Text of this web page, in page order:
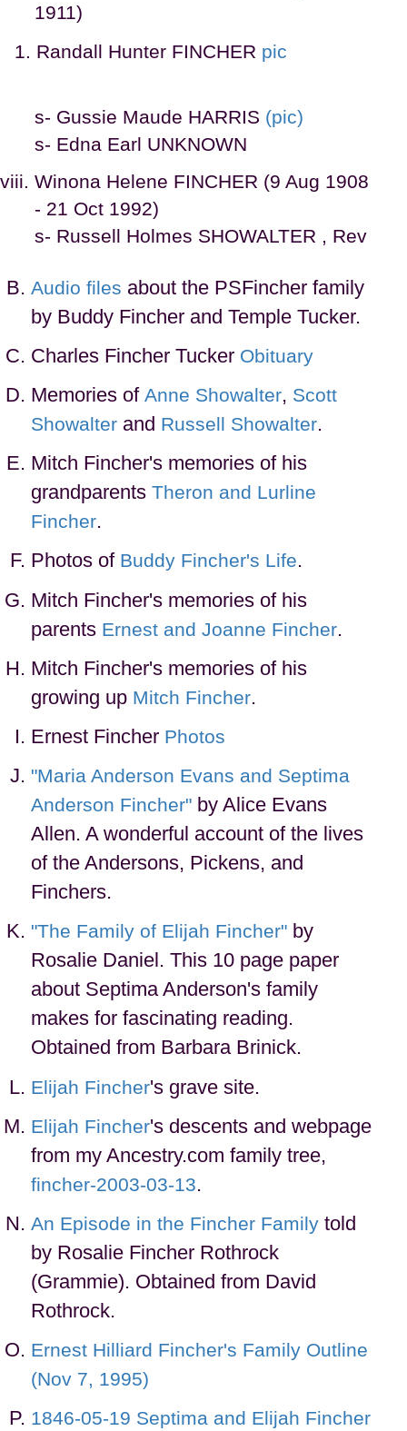
1911)
Randall Hunter FINCHER pic
s- Gussie Maude HARRIS (pic)
s- Edna Earl UNKNOWN
Winona Helene FINCHER (9 Aug 1908
- 21 Oct 1992)
s- Russell Holmes SHOWALTER , Rev
Audio files about the PSFincher family
by Buddy Fincher and Temple Tucker.
Charles Fincher Tucker Obituary
Memories of Anne Showalter, Scott
Showalter and Russell Showalter.
Mitch Fincher's memories of his
grandparents Theron and Lurline
Fincher.
Photos of Buddy Fincher's Life.
Mitch Fincher's memories of his
parents Ernest and Joanne Fincher.
Mitch Fincher's memories of his
growing up Mitch Fincher.
Ernest Fincher Photos
"Maria Anderson Evans and Septima
Anderson Fincher" by Alice Evans
Allen. A wonderful account of the lives
of the Andersons, Pickens, and
Finchers.
"The Family of Elijah Fincher" by
Rosalie Daniel. This 10 page paper
about Septima Anderson's family
makes for fascinating reading.
Obtained from Barbara Brinick.
Elijah Fincher's grave site.
Elijah Fincher's descents and webpage
from my Ancestry.com family tree,
fincher-2003-03-13.
An Episode in the Fincher Family told
by Rosalie Fincher Rothrock
(Grammie). Obtained from David
Rothrock.
Ernest Hilliard Fincher's Family Outline
(Nov 7, 1995)
1846-05-19 Septima and Elijah Fincher